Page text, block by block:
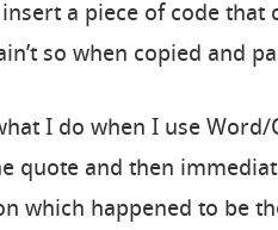
a piece of code
so when copied and
I do when I use
quote and then
which happened to be